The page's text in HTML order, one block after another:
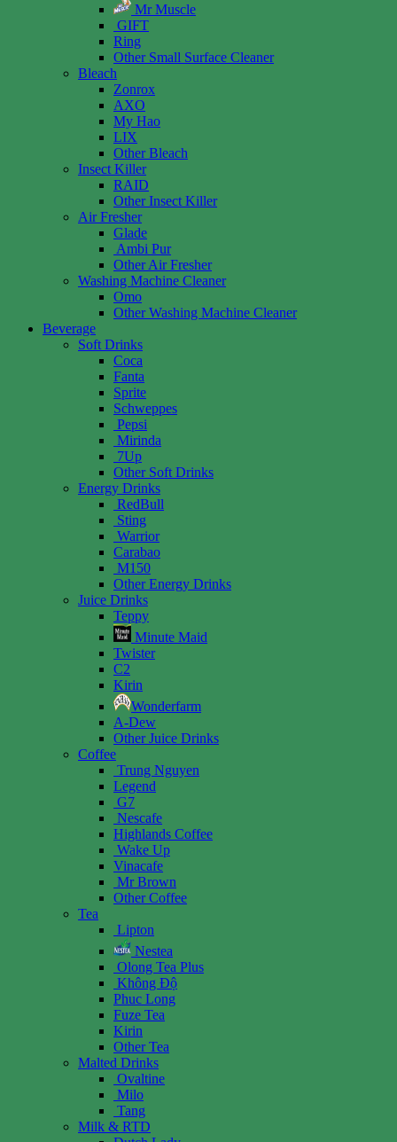
Mr Muscle
GIFT
Ring
Other Small Surface Cleaner
Bleach
Zonrox
AXO
My Hao
LIX
Other Bleach
Insect Killer
RAID
Other Insect Killer
Air Fresher
Glade
Ambi Pur
Other Air Fresher
Washing Machine Cleaner
Omo
Other Washing Machine Cleaner
Beverage
Soft Drinks
Coca
Fanta
Sprite
Schweppes
Pepsi
Mirinda
7Up
Other Soft Drinks
Energy Drinks
RedBull
Sting
Warrior
Carabao
M150
Other Energy Drinks
Juice Drinks
Teppy
Minute Maid
Twister
C2
Kirin
Wonderfarm
A-Dew
Other Juice Drinks
Coffee
Trung Nguyen
Legend
G7
Nescafe
Highlands Coffee
Wake Up
Vinacafe
Mr Brown
Other Coffee
Tea
Lipton
Nestea
Olong Tea Plus
Không Độ
Phuc Long
Fuze Tea
Kirin
Other Tea
Malted Drinks
Ovaltine
Milo
Tang
Milk & RTD